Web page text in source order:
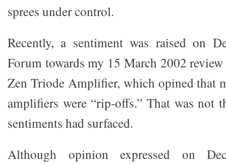
sprees under control.
Recently, a sentiment was raised on
Forum towards my 15 March 2002
Zen Triode Amplifier, which opined that
amplifiers were “rip-offs.” That was not
sentiments had surfaced.
Although opinion expressed on